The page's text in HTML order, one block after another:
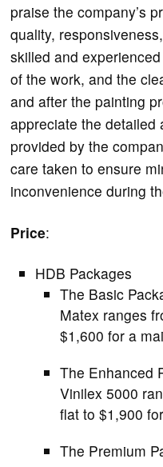
praise the company’s
quality,
skilled and
of the work, and the
and after the painting
appreciate the detailed
provided by the
care taken to ensure
inconvenience during
Price:
HDB Packages
The Basic
Matex ranges
$1,600 for a
The Enhanced
Vinilex 5000
flat to $1,900
The Premium